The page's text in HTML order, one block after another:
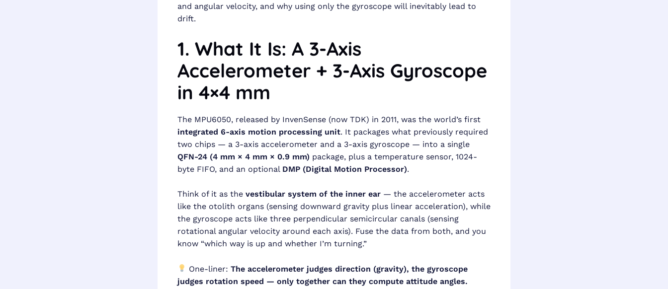
and angular velocity, and why using only the gyroscope will inevitably lead to
drift.
1. What It Is: A 3-Axis
Accelerometer + 3-Axis Gyroscope
in 4×4 mm
The MPU6050, released by InvenSense (now TDK) in 2011, was the world’s first
integrated 6-axis motion processing unit. It packages what previously required
two chips — a 3-axis accelerometer and a 3-axis gyroscope — into a single
QFN-24 (4 mm × 4 mm × 0.9 mm) package, plus a temperature sensor, 1024-
byte FIFO, and an optional DMP (Digital Motion Processor).
Think of it as the vestibular system of the inner ear — the accelerometer acts
like the otolith organs (sensing downward gravity plus linear acceleration), while
the gyroscope acts like three perpendicular semicircular canals (sensing
rotational angular velocity around each axis). Fuse the data from both, and you
know “which way is up and whether I’m turning.”
One-liner:The accelerometer judges direction (gravity), the gyroscope
judges rotation speed — only together can they compute attitude angles.